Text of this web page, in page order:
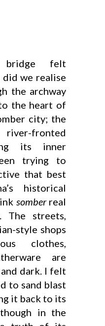
bridge felt
we realise
the archway
the heart of
city; the
fronted
its inner
trying to
that best
historical
somberreal
streets,
style shops
clothes,
are
dark. I felt
to sand blast
it back to its
in the